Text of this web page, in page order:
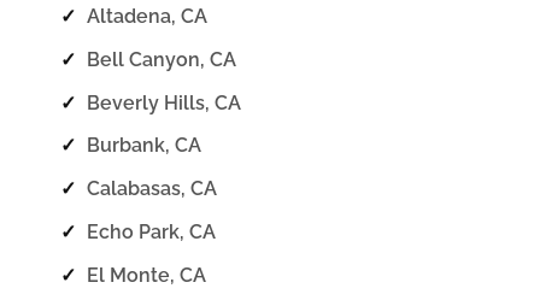
✓ Altadena, CA
✓ Bell Canyon, CA
✓ Beverly Hills, CA
✓
Burbank, CA
✓ Calabasas, CA
✓ Echo Park, CA
✓ El Monte, CA